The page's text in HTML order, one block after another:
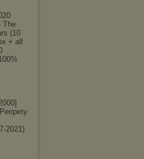
The
(10
+ all
2021)